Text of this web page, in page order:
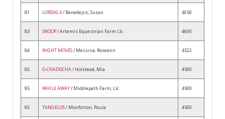
81 LORDAS 4/ Benedejcic, Susan 4650
83 SNOOP/ Artemis Equestrian Farm Llc 4600
84 NIGHT MOVES/ Messina, Roseann 4522
85 O-CHADISCHA/ Holstead, Mia 4500
85 WHILE AWAY/ Middlepath Farm, Llc 4500
85 TANGELOS/ Monforton, Paula 4500